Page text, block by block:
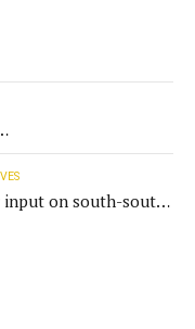
input on south-south